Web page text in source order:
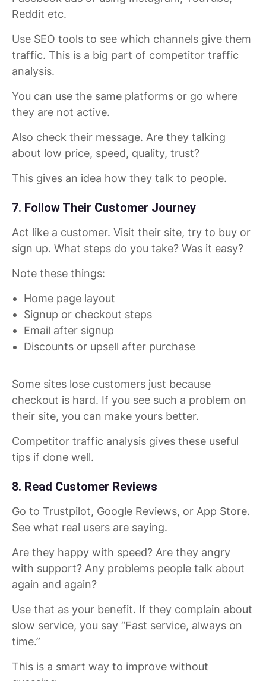
Reddit etc.
Use SEO tools to see which channels give them
traffic. This is a big part of competitor traffic
analysis.
You can use the same platforms or go where
they are not active.
Also check their message. Are they talking
about low price, speed, quality, trust?
This gives an idea how they talk to people.
7. Follow Their Customer Journey
Act like a customer. Visit their site, try to buy or
sign up. What steps do you take? Was it easy?
Note these things:
Home page layout
Signup or checkout steps
Email after signup
Discounts or upsell after purchase
Some sites lose customers just because
checkout is hard. If you see such a problem on
their site, you can make yours better.
Competitor traffic analysis gives these useful
tips if done well.
8. Read Customer Reviews
Go to Trustpilot, Google Reviews, or App Store.
See what real users are saying.
Are they happy with speed? Are they angry
with support? Any problems people talk about
again and again?
Use that as your benefit. If they complain about
slow service, you say “Fast service, always on
time.”
This is a smart way to improve without